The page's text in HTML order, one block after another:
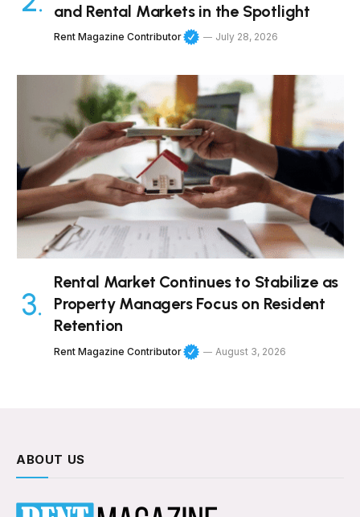
and Rental Markets in the Spotlight
Rent Magazine Contributor July 28, 2026
Rental Market Continues to Stabilize as
Property Managers Focus on Resident
Retention
Rent Magazine Contributor August 3, 2026
ABOUT US